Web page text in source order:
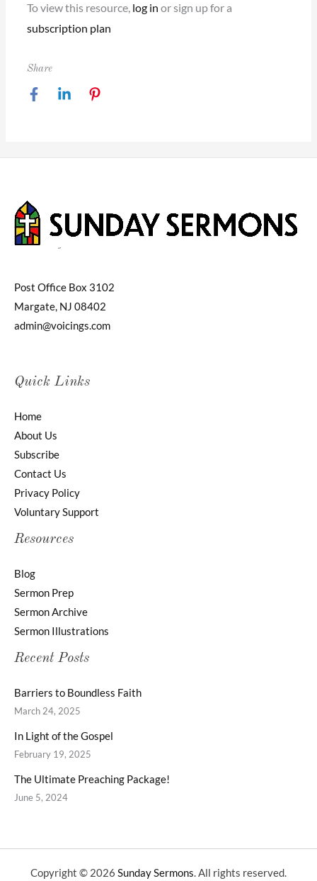
To view this resource, log in or sign up for a
subscription plan
Share
Post Office Box 3102
Margate, NJ 08402
admin@voicings.com
Quick Links
Home
About Us
Subscribe
Contact Us
Privacy Policy
Voluntary Support
Resources
Blog
Sermon Prep
Sermon Archive
Sermon Illustrations
Recent Posts
Barriers to Boundless Faith
March 24, 2025
In Light of the Gospel
February 19, 2025
The Ultimate Preaching Package!
June 5, 2024
Copyright © 2026 Sunday Sermons. All rights reserved.